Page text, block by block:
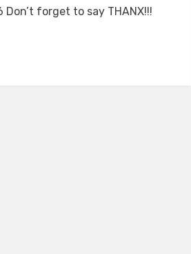
forget to say THANX!!!